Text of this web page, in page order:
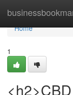
Home
Home
1